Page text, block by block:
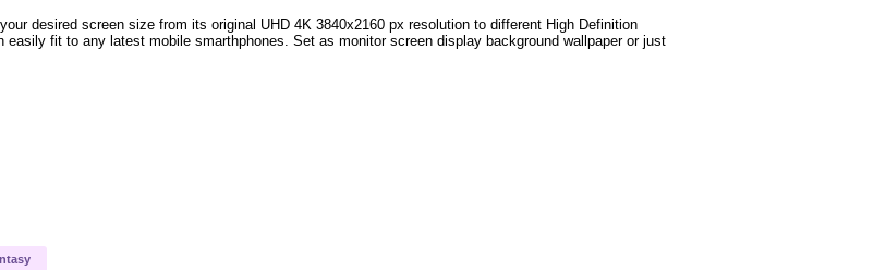
desired screen size from its original UHD 4K 3840x2160 px resolution to different High Definition
easily fit to any latest mobile smarthphones. Set as monitor screen display background wallpaper or just